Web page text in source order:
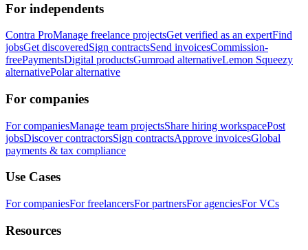
For independents
Contra ProManage freelance projectsGet verified as an expertFind
jobsGet discoveredSign contractsSend invoicesCommission-
freePaymentsDigital productsGumroad alternativeLemon Squeezy
alternativePolar alternative
For companies
For companiesManage team projectsShare hiring workspacePost
jobsDiscover contractorsSign contractsApprove invoicesGlobal
payments & tax compliance
Use Cases
For companiesFor freelancersFor partnersFor agenciesFor VCs
Resources